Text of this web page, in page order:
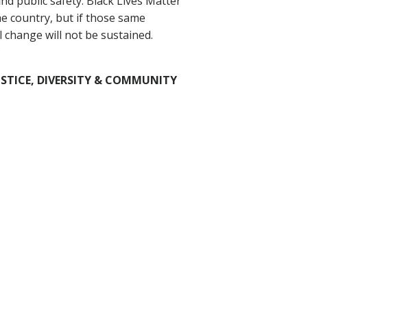
country, but if those same
will not be sustained.
DIVERSITY & COMMUNITY